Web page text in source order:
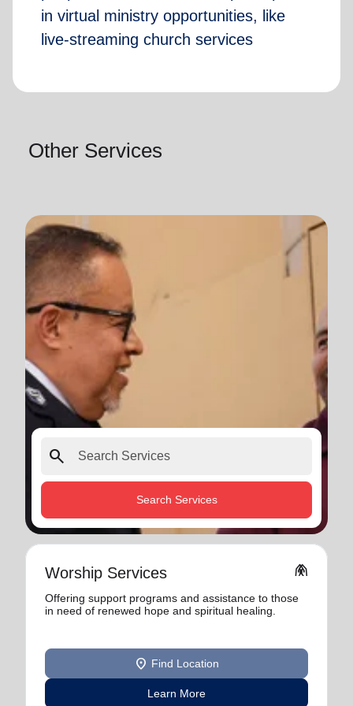
in virtual ministry opportunities, like
live-streaming church services
Other Services
search
Search Services
Worship Services folded_hands
Offering support programs and assistance to those
in need of renewed hope and spiritual healing.
location_on Find Location
Learn More